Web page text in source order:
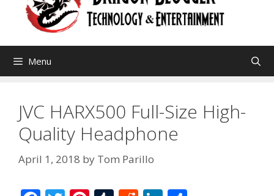
Menu
JVC HARX500 Full-Size High-
Quality Headphone
April 1, 2018 by Tom Parillo